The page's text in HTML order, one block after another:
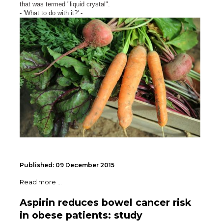
that was termed "liquid crystal".
- 'What to do with it?' -
Published: 09 December 2015
Read more ...
Aspirin reduces bowel cancer risk
in obese patients: study